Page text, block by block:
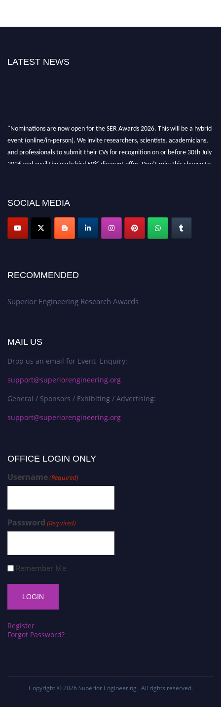
LATEST NEWS
"Nominations are now open for the SER Awards 2026. This will be a hybrid
event (online/in-person). We invite researchers, scientists, academicians,
and professionals to submit their CVs for recognition on or before 30th July
2026 and avail the early bird 50% discount offer. Don’t miss this chance to
SOCIAL MEDIA
RECOMMENDED
Superior Engineering Research Awards
MAIL US
Drop us an email for Event Enquiry:
support@superiorengineering.org
General / Sponsors / Exhibiting / Advertising:
support@superiorengineering.org
OFFICE LOGIN ONLY
Username(Required)
Password (Required)
Remember Me
Register
Forgot Password?
Copyright © 2026 Superior Engineering . All rights reserved.